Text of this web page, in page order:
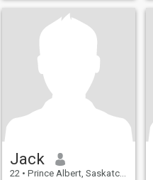
Jack
22 • Prince Albert, Saskatchewan, Canada